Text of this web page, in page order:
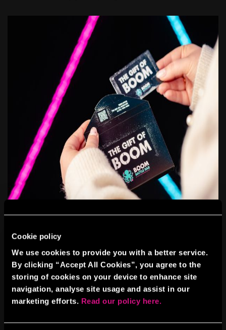
Cookie policy
We use cookies to provide you with a better service.
By clicking “Accept All Cookies”, you agree to the
storing of cookies on your device to enhance site
navigation, analyse site usage and assist in our
marketing efforts. Read our policy here.
WHY DISCOUNTS AND GIFT
VOUCHERS WORK
Securing bulk vouchers from BOOM means you can reward your
team without breaking the budget. And when it comes to flexibility,
gift vouchers are a game-changer. Perfect for personal thank-yous,
spot prizes, or inclusion in company reward schemes.